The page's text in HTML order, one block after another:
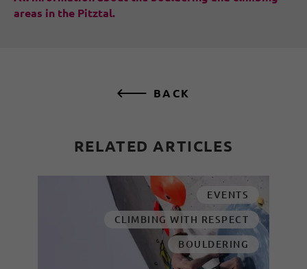
areas in the Pitztal.
BACK
RELATED ARTICLES
EVENTS
CLIMBING WITH RESPECT
BOULDERING